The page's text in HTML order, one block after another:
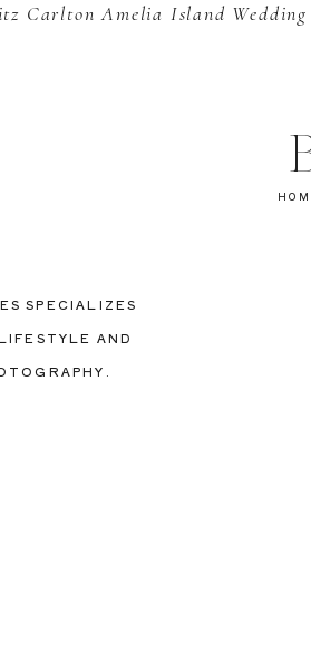
Carlton Amelia Island Wedding
SPECIALIZES
AND